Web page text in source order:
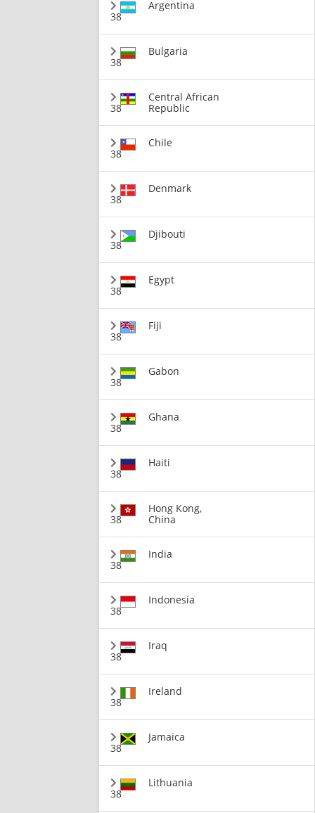
38
Argentina
38
Bulgaria
38
Central African
Republic
38
Chile
38
Denmark
38
Djibouti
38
Egypt
38
Fiji
38
Gabon
38
Ghana
38
Haiti
38
Hong Kong,
China
38
India
38
Indonesia
38
Iraq
38
Ireland
38
Jamaica
38
Lithuania